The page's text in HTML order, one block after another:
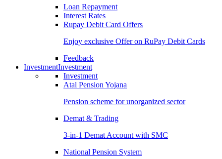
Loan Repayment
Interest Rates
Rupay Debit Card Offers
Enjoy exclusive Offer on RuPay Debit Cards
Feedback
InvestmentInvestment
Investment
Atal Pension Yojana
Pension scheme for unorganized sector
Demat & Trading
3-in-1 Demat Account with SMC
National Pension System